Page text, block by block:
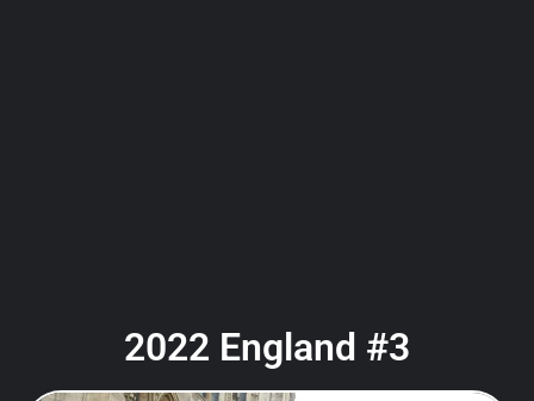
2022 England #3